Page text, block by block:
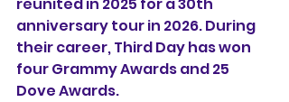
anniversary tour in 2026. During
their career, Third Day has won
four Grammy Awards and 25
Dove Awards.